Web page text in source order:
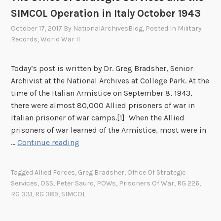
e
a
n
t
C
o
m
m
n
d
e
SIMCOL Operation in Italy October 1943
October 17, 2017 By NationalArchivesBlog, Posted In Military
Records,World War II
Today’s post is written by Dr. Greg Bradsher, Senior
Archivist at the National Archives at College Park. At the
time of the Italian Armistice on September 8, 1943,
there were almost 80,000 Allied prisoners of war in
Italian prisoner of war camps.[1] When the Allied
prisoners of war learned of the Armistice, most were in
…Continue reading
f
TaggedAllied Forces, Greg Bradsher, Office Of Strategic
Services, OSS, Peter Sauro, POWs, Prisoners Of War, RG 226,
RG 331, RG 389, SIMCOL